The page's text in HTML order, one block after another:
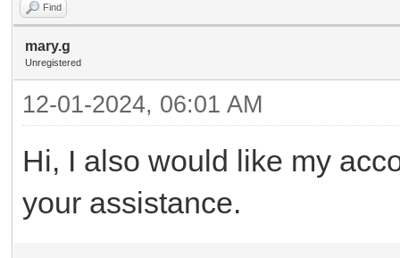
Find
mary.g
Unregistered
12-01-2024, 06:01 AM
Hi, I also would like my
your assistance.